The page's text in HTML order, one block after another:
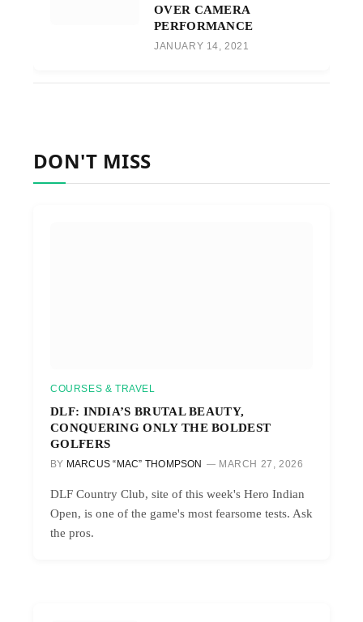
OVER CAMERA
PERFORMANCE
JANUARY 14, 2021
DON'T MISS
COURSES & TRAVEL
DLF: INDIA’S BRUTAL BEAUTY,
CONQUERING ONLY THE BOLDEST
GOLFERS
BY MARCUS “MAC” THOMPSON MARCH 27, 2026
DLF Country Club, site of this week's Hero Indian
Open, is one of the game's most fearsome tests. Ask
the pros.